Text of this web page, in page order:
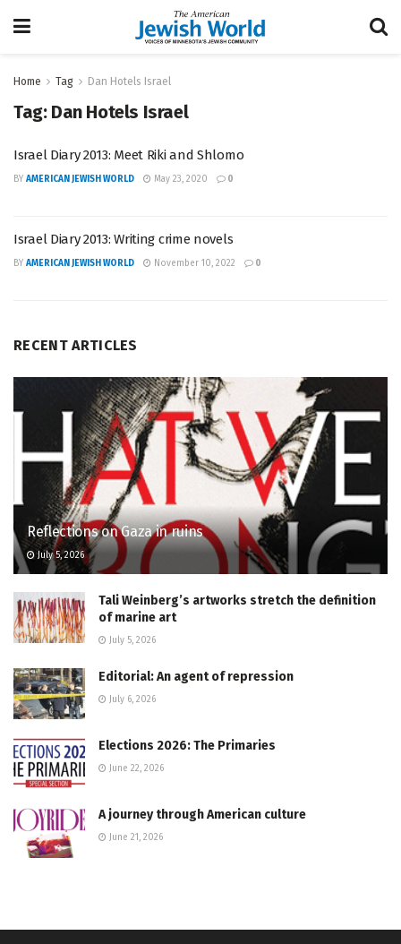
Home Tag Dan Hotels Israel
Tag: Dan Hotels Israel
Israel Diary 2013: Meet Riki and Shlomo
BY AMERICAN JEWISH WORLD May 23, 2020 0
Israel Diary 2013: Writing crime novels
BY AMERICAN JEWISH WORLD November 10, 2022 0
RECENT ARTICLES
Reflections on Gaza in ruins
July 5, 2026
Tali Weinberg’s artworks stretch the definition
of marine art
July 5, 2026
Editorial: An agent of repression
July 6, 2026
Elections 2026: The Primaries
June 22, 2026
A journey through American culture
June 21, 2026